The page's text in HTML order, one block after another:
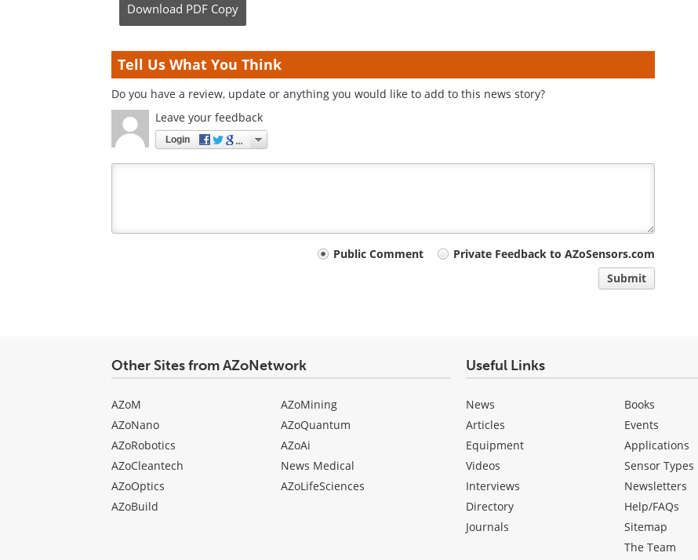
Download PDF Copy
Tell Us What You Think
Do you have a review, update or anything you would like to add to this news story?
Leave your feedback
Login
Public Comment
Private Feedback to AZoSensors.com
Submit
Other Sites from AZoNetwork
AZoM
AZoNano
AZoRobotics
AZoCleantech
AZoOptics
AZoBuild
AZoMining
AZoQuantum
AZoAi
News Medical
AZoLifeSciences
Useful Links
News
Articles
Equipment
Videos
Interviews
Directory
Journals
Books
Events
Applications
Sensor Types
Newsletters
Help/FAQs
Sitemap
The Team